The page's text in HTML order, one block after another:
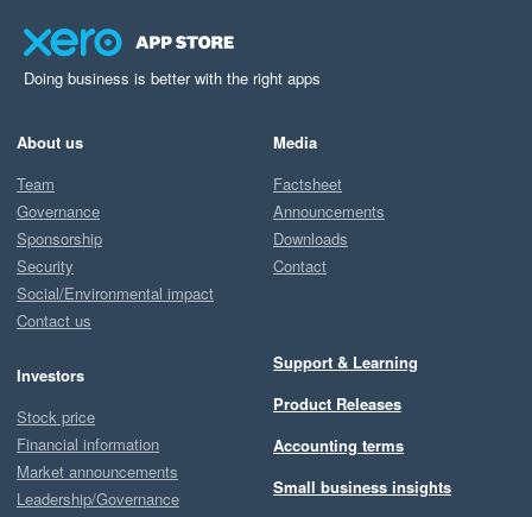
Doing business is better with the right apps
About us
Team
Governance
Sponsorship
Security
Social/Environmental impact
Contact us
Investors
Stock price
Financial information
Market announcements
Leadership/Governance
Media
Factsheet
Announcements
Downloads
Contact
Support & Learning
Product Releases
Accounting terms
Small business insights